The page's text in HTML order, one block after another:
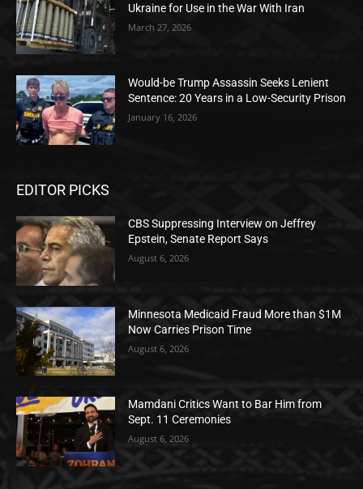
Ukraine for Use in the War With Iran
March 27, 2026
Would-be Trump Assassin Seeks Lenient
Sentence: 20 Years in a Low-Security Prison
January 16, 2026
EDITOR PICKS
CBS Suppressing Interview on Jeffrey
Epstein, Senate Report Says
August 6, 2026
Minnesota Medicaid Fraud More than $1M
Now Carries Prison Time
August 6, 2026
Mamdani Critics Want to Bar Him from
Sept. 11 Ceremonies
August 6, 2026